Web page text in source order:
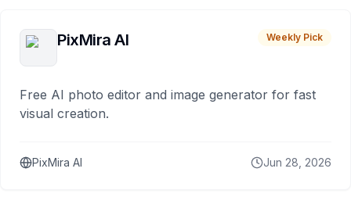
PixMira AI Weekly Pick
Free AI photo editor and image generator for fast
visual creation.
PixMira AI Jun 28, 2026